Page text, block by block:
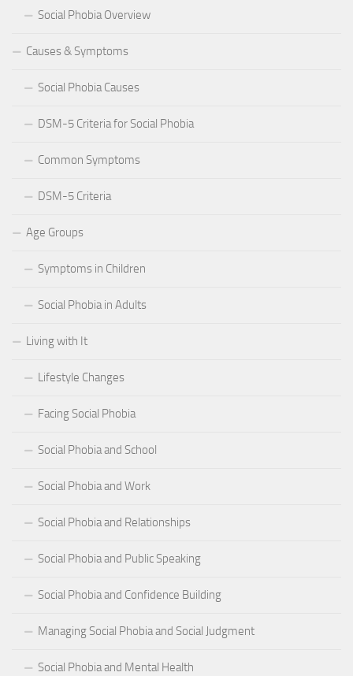
Social Phobia Overview
Causes & Symptoms
Social Phobia Causes
DSM-5 Criteria for Social Phobia
Common Symptoms
DSM-5 Criteria
Age Groups
Symptoms in Children
Social Phobia in Adults
Living with It
Lifestyle Changes
Facing Social Phobia
Social Phobia and School
Social Phobia and Work
Social Phobia and Relationships
Social Phobia and Public Speaking
Social Phobia and Confidence Building
Managing Social Phobia and Social Judgment
Social Phobia and Mental Health